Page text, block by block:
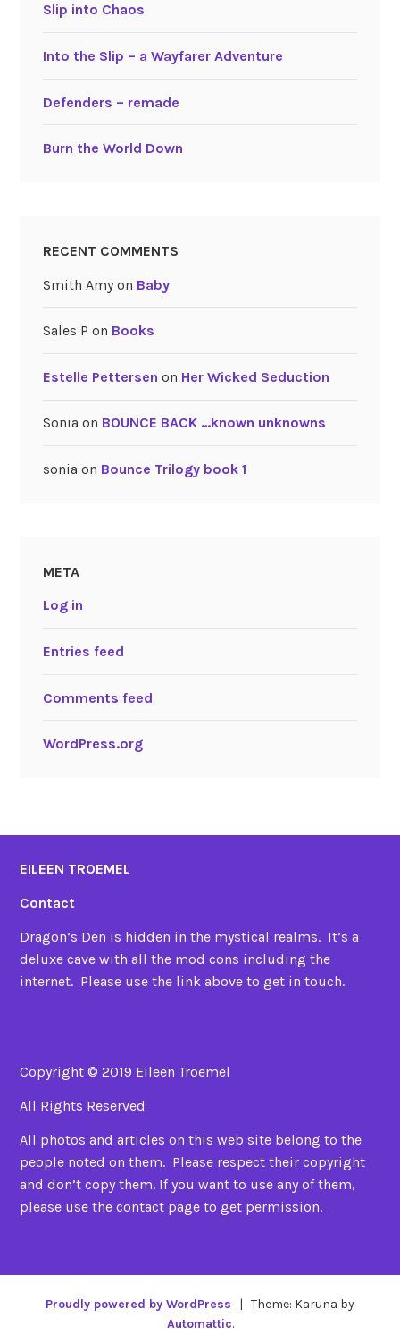
Slip into Chaos
Into the Slip – a Wayfarer Adventure
Defenders – remade
Burn the World Down
RECENT COMMENTS
Smith Amyon Baby
Sales P on Books
Estelle Pettersen on Her Wicked Seduction
Sonia on BOUNCE BACK …known unknowns
sonia on Bounce Trilogy book 1
META
Log in
Entries feed
Comments feed
WordPress.org
EILEEN TROEMEL
Contact
Dragon’s Den is hidden in the mystical realms. It’s a
deluxe cave with all the mod cons including the
internet. Please use the link above to get in touch.
Copyright © 2019 Eileen Troemel
All Rights Reserved
All photos and articles on this web site belong to the
people noted on them. Please respect their copyright
and don’t copy them. If you want to use any of them,
please use the contact page to get permission.
Proudly powered by WordPress | Theme: Karuna by
Automattic.